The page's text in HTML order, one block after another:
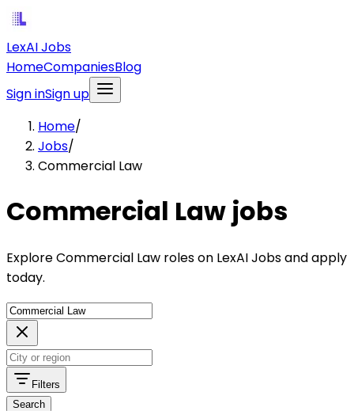
LexAI Jobs
HomeCompaniesBlog
Sign inSign up
Home/
Jobs/
Commercial Law
Commercial Law jobs
Explore Commercial Law roles on LexAI Jobs and apply
today.
Filters
Search